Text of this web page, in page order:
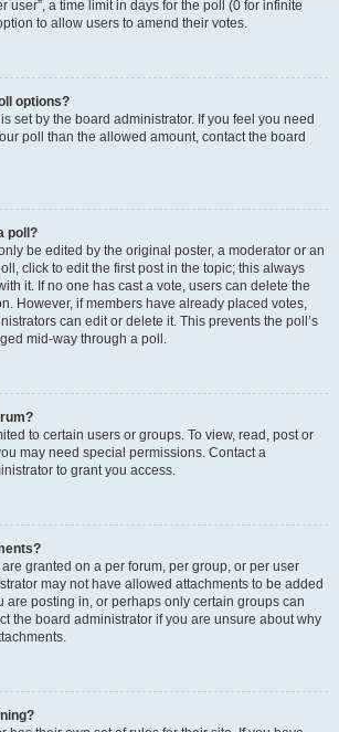
user”, a time limit in days for the poll (0 for infinite
to allow users to amend their votes.
options?
set by the board administrator. If you feel you need
poll than the allowed amount, contact the board
poll?
be edited by the original poster, a moderator or an
click to edit the first post in the topic; this always
it. If no one has cast a vote, users can delete the
However, if members have already placed votes,
can edit or delete it. This prevents the poll’s
mid-way through a poll.
to certain users or groups. To view, read, post or
may need special permissions. Contact a
to grant you access.
granted on a per forum, per group, or per user
may not have allowed attachments to be added
are posting in, or perhaps only certain groups can
the board administrator if you are unsure about why